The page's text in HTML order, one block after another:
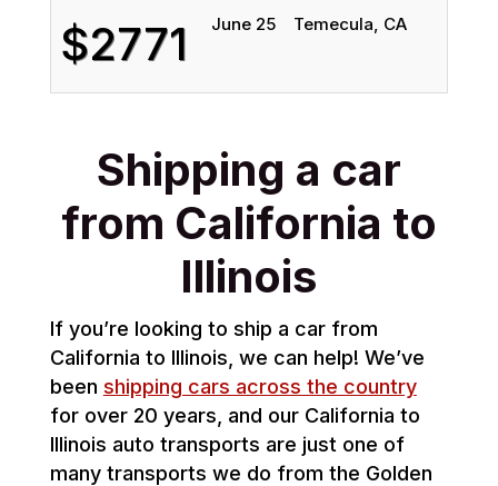
$2771 June 25 Temecula, CA
Shipping a car
from California to
Illinois
If you’re looking to ship a car from
California to Illinois, we can help! We’ve
been shipping cars across the country
for over 20 years, and our California to
Illinois auto transports are just one of
many transports we do from the Golden